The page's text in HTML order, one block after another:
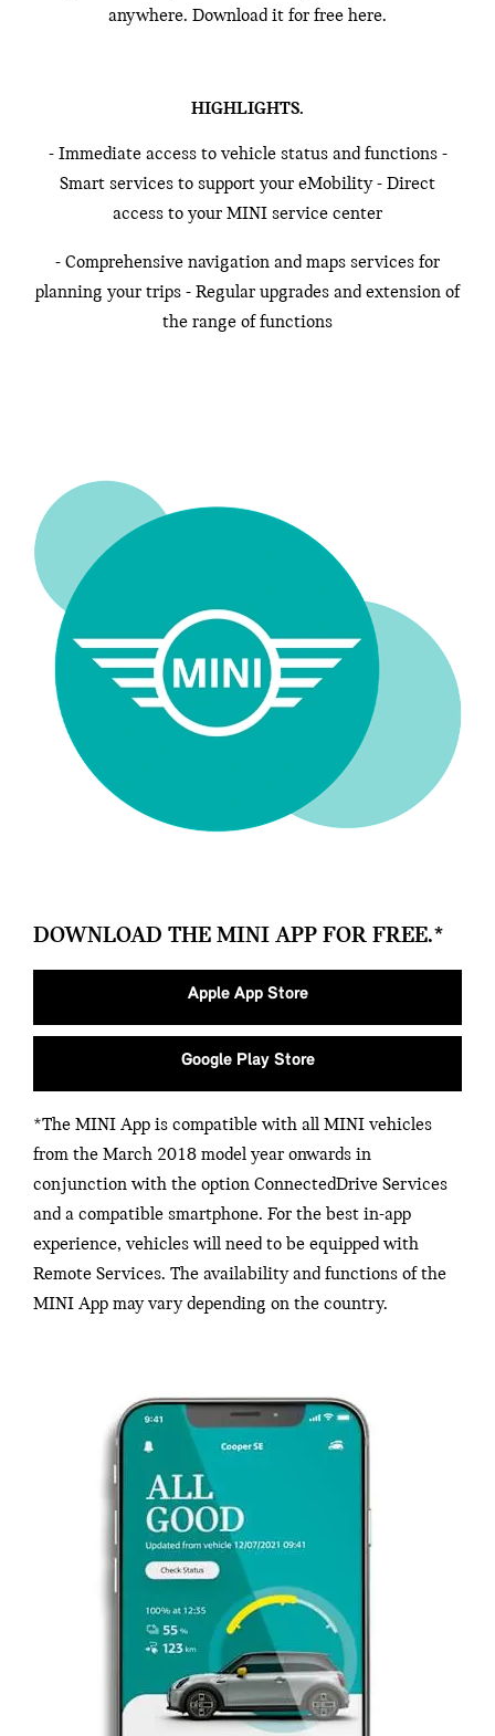
anywhere. Download it for free here.
HIGHLIGHTS.
- Immediate access to vehicle status and functions -
Smart services to support your eMobility - Direct
access to your MINI service center
- Comprehensive navigation and maps services for
planning your trips - Regular upgrades and extension of
the range of functions
DOWNLOAD THE MINI APP FOR FREE.*
Apple App Store
Google Play Store
*The MINI App is compatible with all MINI vehicles
from the March 2018 model year onwards in
conjunction with the option ConnectedDrive Services
and a compatible smartphone. For the best in-app
experience, vehicles will need to be equipped with
Remote Services. The availability and functions of the
MINI App may vary depending on the country.